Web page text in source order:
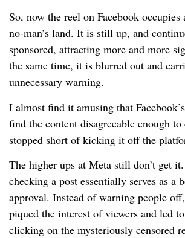
So, now the reel on Facebook
no-man’s land. It is still up, and
sponsored, attracting more and more
the same time, it is blurred out and
unnecessary warning.
I almost find it amusing that
find the content disagreeable enough to
stopped short of kicking it off the
The higher ups at Meta still don’t get
checking a post essentially serves as a
approval. Instead of warning people
piqued the interest of viewers and led
clicking on the mysteriously censored